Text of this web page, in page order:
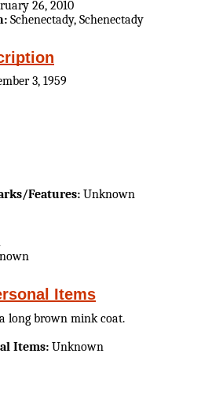
26, 2010
Schenectady, Schenectady
3, 1959
Features: Unknown
Items
long brown mink coat.
Items: Unknown